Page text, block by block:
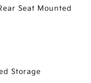
Seat Mounted
Storage